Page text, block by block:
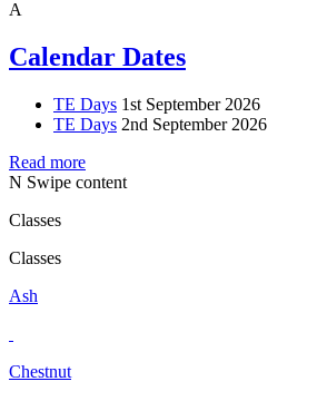
A
Calendar Dates
TE Days 1st September 2026
TE Days 2nd September 2026
Read more
N Swipe content
Classes
Classes
Ash
Chestnut